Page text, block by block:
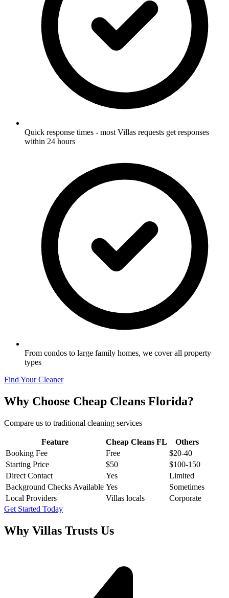
Quick response times - most Villas requests get responses
within 24 hours
From condos to large family homes, we cover all property
types
Find Your Cleaner
Why Choose Cheap Cleans Florida?
Compare us to traditional cleaning services
Feature Cheap Cleans FL
Others
Booking Fee
Free
$20-40
Starting Price
$50
$100-150
Direct Contact
Yes
Limited
Background Checks Available Yes
Sometimes
Local Providers
Villas locals
Corporate
Get Started Today
Why Villas Trusts Us